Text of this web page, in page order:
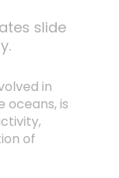
slide
in
oceans, is
of